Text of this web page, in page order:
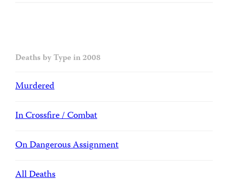
Deaths by Type in 2008
Murdered
In Crossfire / Combat
On Dangerous Assignment
All Deaths